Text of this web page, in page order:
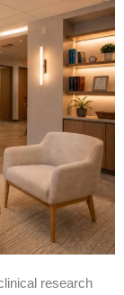
research